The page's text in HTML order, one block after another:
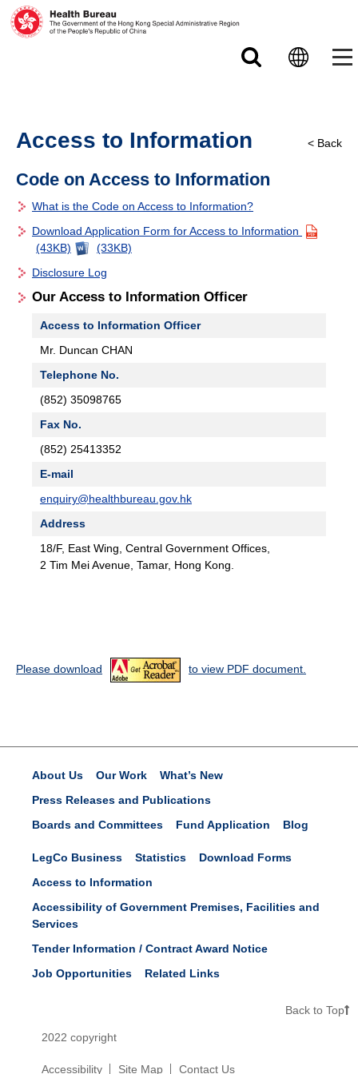
Access to Information
Code on Access to Information
< Back
What is the Code on Access to Information?
Download Application Form for Access to Information
(43KB)
(33KB)
Disclosure Log
Our Access to Information Officer
Access to Information Officer
Mr. Duncan CHAN
Telephone No.
(852) 35098765
Fax No.
(852) 25413352
E-mail
enquiry@healthbureau.gov.hk
Address
18/F, East Wing, Central Government Offices,
2 Tim Mei Avenue, Tamar, Hong Kong.
Please download to view PDF document.
About Us Our Work
What’s New
Press Releases and Publications
Boards and Committees
Fund Application Blog
LegCo Business Statistics
Download Forms
Access to Information
Accessibility of Government Premises, Facilities and
Services
Tender Information / Contract Award Notice
Job Opportunities
Related Links
Back to Top
2022 copyright
Accessibility Site Map Contact Us